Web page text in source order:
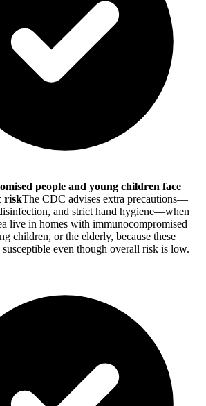
people and young children face
riskThe CDC advises extra precautions—
and strict hand hygiene—when
live in homes with immunocompromised
children, or the elderly, because these
susceptible even though overall risk is low.